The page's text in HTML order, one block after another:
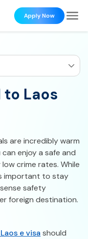
Apply Now
Laos
are incredibly warm
enjoy a safe and
crime rates. While
important to stay
safety
foreign destination.
e visa should